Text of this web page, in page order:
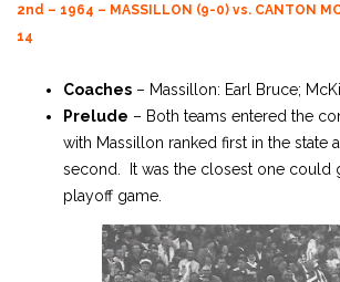
2nd – 1964 – MASSILLON (9-0) vs. CANTON
14
Coaches – Massillon: Earl Bruce;
Prelude – Both teams entered the
with Massillon ranked first in the state
second. It was the closest one could
playoff game.